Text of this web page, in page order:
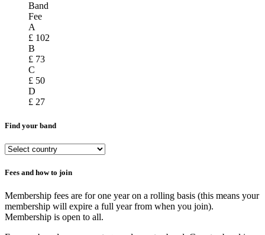
Band
Fee
A
£ 102
B
£ 73
C
£ 50
D
£ 27
Find your band
Fees and how to join
Membership fees are for one year on a rolling basis (this means your
membership will expire a full year from when you join).
Membership is open to all.